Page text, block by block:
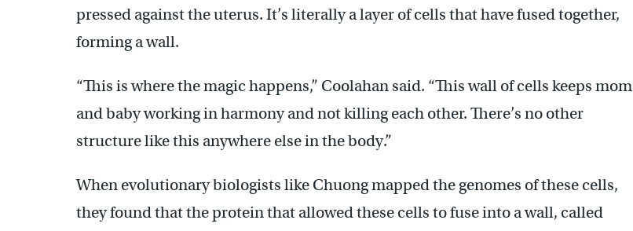
pressed against the uterus. It’s literally a layer of cells that have fused together,
forming a wall.
“This is where the magic happens,” Coolahan said. “This wall of cells keeps mom
and baby working in harmony and not killing each other. There’s no other
structure like this anywhere else in the body.”
When evolutionary biologists like Chuong mapped the genomes of these cells,
they found that the protein that allowed these cells to fuse into a wall, called